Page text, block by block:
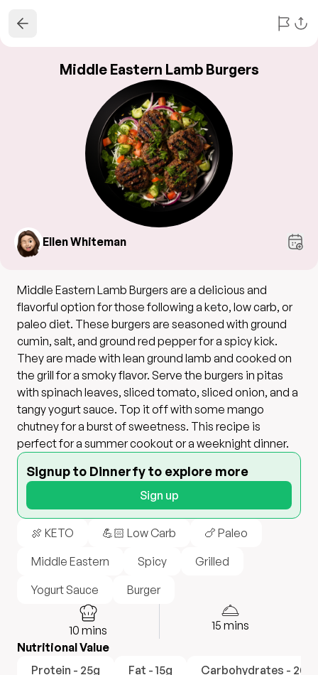
Middle Eastern Lamb Burgers
Ellen Whiteman
Middle Eastern Lamb Burgers are a delicious and
flavorful option for those following a keto, low carb, or
paleo diet. These burgers are seasoned with ground
cumin, salt, and ground red pepper for a spicy kick.
They are made with lean ground lamb and cooked on
the grill for a smoky flavor. Serve the burgers in pitas
with spinach leaves, sliced tomato, sliced onion, and a
tangy yogurt sauce. Top it off with some mango
chutney for a burst of sweetness. This recipe is
perfect for a summer cookout or a weeknight dinner.
Signup to Dinnerfy to explore more
Sign up
🍖 KETO 💪🏻 Low Carb
🍗 Paleo
Middle Eastern
Spicy
Grilled
Yogurt Sauce
Burger
10 mins 15 mins
Nutritional Value
Protein - 25g
Fat - 15g Carbohydrates - 20g